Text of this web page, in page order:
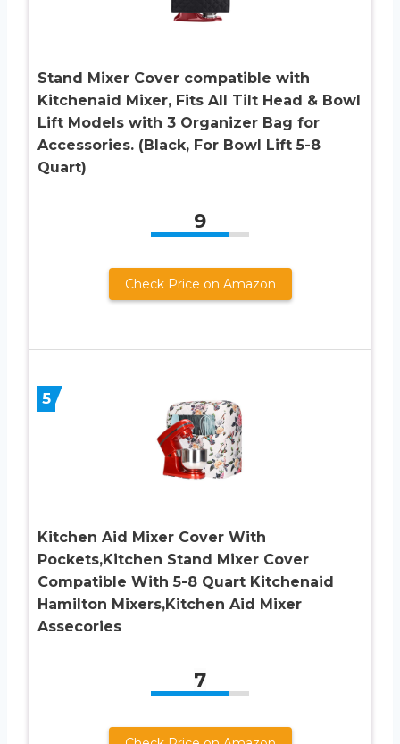
Stand Mixer Cover compatible with
Kitchenaid Mixer, Fits All Tilt Head & Bowl
Lift Models with 3 Organizer Bag for
Accessories. (Black, For Bowl Lift 5-8
Quart)
9
Check Price on Amazon
5
Kitchen Aid Mixer Cover With
Pockets,Kitchen Stand Mixer Cover
Compatible With 5-8 Quart Kitchenaid
Hamilton Mixers,Kitchen Aid Mixer
Assecories
7